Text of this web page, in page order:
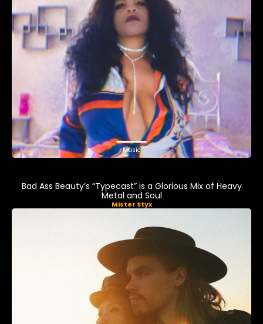
Music
Bad Ass Beauty’s “Typecast” is a Glorious Mix of Heavy
Metal and Soul
Mister Styx